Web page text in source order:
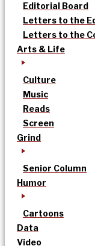
Editorial Board
Letters to the
Letters to the
Arts & Life
Culture
Music
Reads
Screen
Grind
Senior Column
Humor
Cartoons
Data
Video